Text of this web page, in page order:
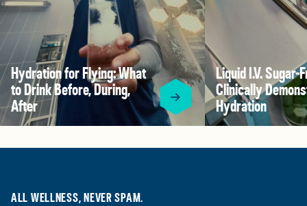
Hydration for Flying: What
to Drink Before, During,
After
Liquid I.V. Sugar-
Clinically
Hydration
ALL WELLNESS, NEVER SPAM.